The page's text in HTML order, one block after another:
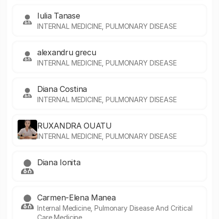
Iulia Tanase
INTERNAL MEDICINE, PULMONARY DISEASE
alexandru grecu
INTERNAL MEDICINE, PULMONARY DISEASE
Diana Costina
INTERNAL MEDICINE, PULMONARY DISEASE
RUXANDRA OUATU
INTERNAL MEDICINE, PULMONARY DISEASE
Diana Ionita
Carmen-Elena Manea
Internal Medicine, Pulmonary Disease And Critical